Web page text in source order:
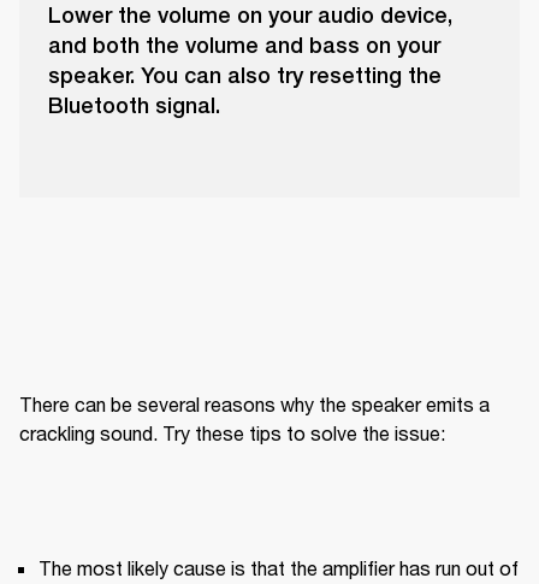
Lower the volume on your audio device,
and both the volume and bass on your
speaker. You can also try resetting the
Bluetooth signal.
There can be several reasons why the speaker emits a
crackling sound. Try these tips to solve the issue:
The most likely cause is that the amplifier has run out of